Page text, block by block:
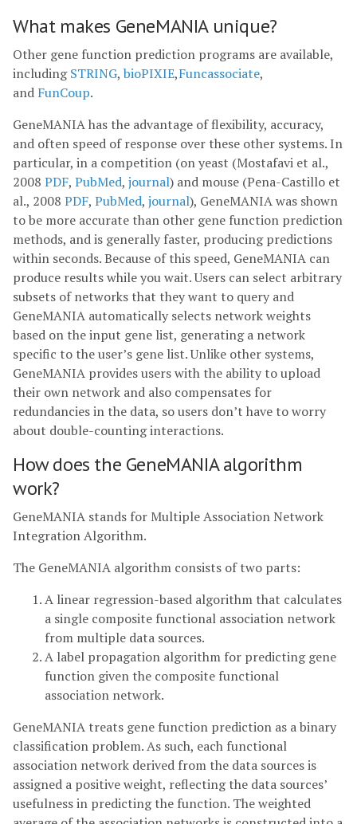
What makes GeneMANIA unique?
Other gene function prediction programs are available,
includingSTRING, bioPIXIE,Funcassociate,
and FunCoup.
GeneMANIA has the advantage of flexibility, accuracy,
and often speed of response over these other systems. In
particular, in a competition (on yeast (Mostafavi et al.,
2008 PDF, PubMed, journal) and mouse (Pena-Castillo et
al., 2008 PDF, PubMed, journal), GeneMANIA was shown
to be more accurate than other gene function prediction
methods, and is generally faster, producing predictions
within seconds. Because of this speed, GeneMANIA can
produce results while you wait. Users can select arbitrary
subsets of networks that they want to query and
GeneMANIA automatically selects network weights
based on the input gene list, generating a network
specific to the user’s gene list. Unlike other systems,
GeneMANIA provides users with the ability to upload
their own network and also compensates for
redundancies in the data, so users don’t have to worry
about double-counting interactions.
How does the GeneMANIA algorithm
work?
GeneMANIA stands for Multiple Association Network
Integration Algorithm.
The GeneMANIA algorithm consists of two parts:
A linear regression-based algorithm that calculates
a single composite functional association network
from multiple data sources.
A label propagation algorithm for predicting gene
function given the composite functional
association network.
GeneMANIA treats gene function prediction as a binary
classification problem. As such, each functional
association network derived from the data sources is
assigned a positive weight, reflecting the data sources’
usefulness in predicting the function. The weighted